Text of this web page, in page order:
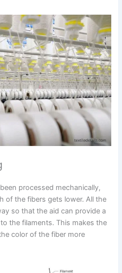
processed mechanically,
of the fibers gets lower. All the
so that the aid can provide a
the filaments. This makes the
color of the fiber more